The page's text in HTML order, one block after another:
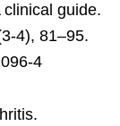
guide.
4), 81–95.
4